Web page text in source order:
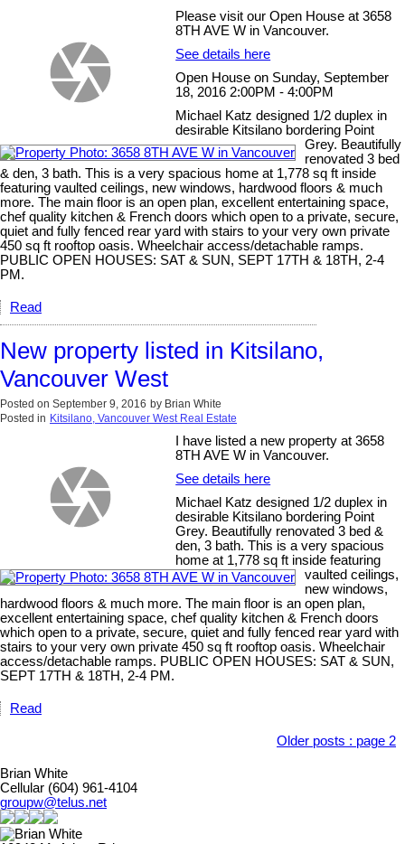
Please visit our Open House at 3658
8TH AVE W in Vancouver.
See details here
Open House on Sunday, September
18, 2016 2:00PM - 4:00PM
Michael Katz designed 1/2 duplex in
desirable Kitsilano bordering Point
Grey. Beautifully
renovated 3 bed
& den, 3 bath. This is a very spacious home at 1,778 sq ft inside
featuring vaulted ceilings, new windows, hardwood floors & much
more. The main floor is an open plan, excellent entertaining space,
chef quality kitchen & French doors which open to a private, secure,
quiet and fully fenced rear yard with stairs to your very own private
450 sq ft rooftop oasis. Wheelchair access/detachable ramps.
PUBLIC OPEN HOUSES: SAT & SUN, SEPT 17TH & 18TH, 2-4
PM.
Read
New property listed in Kitsilano,
Vancouver West
Posted on September 9, 2016 by Brian White
Posted in Kitsilano, Vancouver West Real Estate
I have listed a new property at 3658
8TH AVE W in Vancouver.
See details here
Michael Katz designed 1/2 duplex in
desirable Kitsilano bordering Point
Grey. Beautifully renovated 3 bed &
den, 3 bath. This is a very spacious
home at 1,778 sq ft inside featuring
vaulted ceilings,
new windows,
hardwood floors & much more. The main floor is an open plan,
excellent entertaining space, chef quality kitchen & French doors
which open to a private, secure, quiet and fully fenced rear yard with
stairs to your very own private 450 sq ft rooftop oasis. Wheelchair
access/detachable ramps. PUBLIC OPEN HOUSES: SAT & SUN,
SEPT 17TH & 18TH, 2-4 PM.
Read
Older posts : page 2
Brian White
Cellular (604) 961-4104
groupw@telus.net